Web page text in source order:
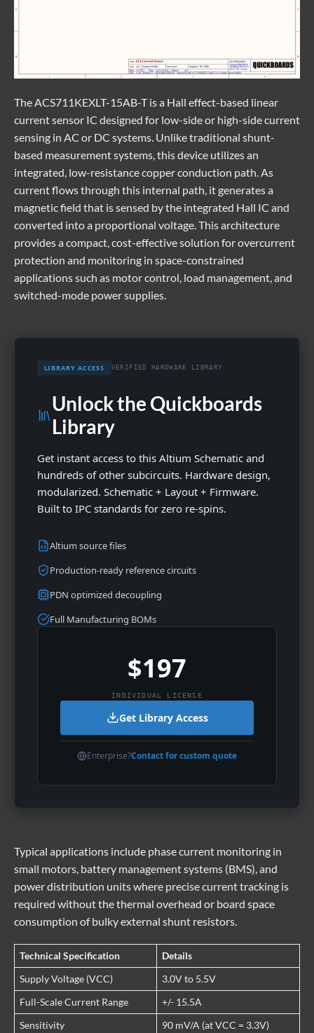
The ACS711KEXLT-15AB-Tis a Hall effect-based linear
current sensor IC designed for low-side or high-side current
sensing in AC or DC systems. Unlike traditional shunt-
based measurement systems, this device utilizes an
integrated, low-resistance copper conduction path. As
current flows through this internal path, it generates a
magnetic field that is sensed by the integrated Hall IC and
converted into a proportional voltage. This architecture
provides a compact, cost-effective solution for overcurrent
protection and monitoring in space-constrained
applications such as motor control, load management, and
switched-mode power supplies.
LIBRARY ACCESS VERIFIED HARDWARE LIBRARY
Unlock the Quickboards
Library
Get instant access to this Altium Schematic and
hundreds of other subcircuits. Hardware design,
modularized. Schematic + Layout + Firmware.
Built to IPC standards for zero re-spins.
Altium source files
Production-ready reference circuits
PDN optimized decoupling
Full Manufacturing BOMs
$197
INDIVIDUAL LICENSE
Get Library Access
Enterprise?Contact for custom quote
Typical applications include phase current monitoring in
small motors, battery management systems (BMS), and
power distribution units where precise current tracking is
required without the thermal overhead or board space
consumption of bulky external shunt resistors.
Technical Specification
Details
Supply Voltage (VCC)
3.0V to 5.5V
Full-Scale Current Range
+/- 15.5A
Sensitivity
90 mV/A (at VCC = 3.3V)